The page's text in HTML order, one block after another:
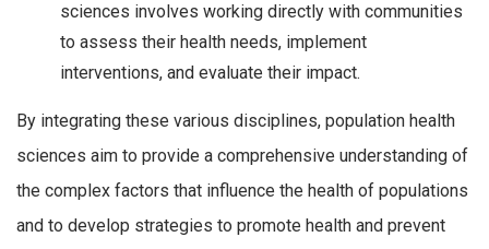
sciences involves working directly with communities
to assess their health needs, implement
interventions, and evaluate their impact.
By integrating these various disciplines, population health
sciences aim to provide a comprehensive understanding of
the complex factors that influence the health of populations
and to develop strategies to promote health and prevent